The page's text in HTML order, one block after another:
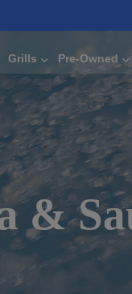
Grills Pre-Owned
&